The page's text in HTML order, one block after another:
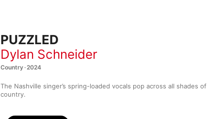
PUZZLED
Dylan Schneider
Country · 2024
The Nashville singer’s spring-loaded vocals pop across all shades of
country.